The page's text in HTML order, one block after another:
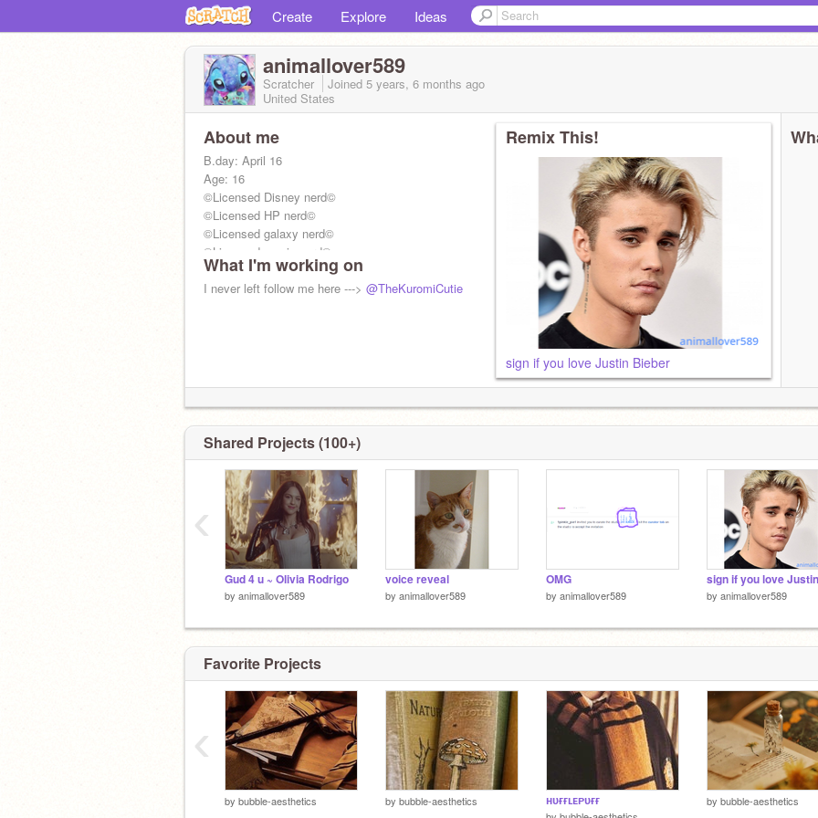
Create Explore Ideas
animallover589
Scratcher Joined 5 years, 6 months ago
United States
About me
B.day: April 16
Age: 16
©Licensed Disney nerd©
©Licensed HP nerd©
©Licensed galaxy nerd©
©Licensed music nerd©
What I'm working on
I never left follow me here ---> @TheKuromiCutie
Remix This!
sign if you love Justin Bieber
Shared Projects (100+)
Gud 4 u ~ Olivia Rodrigo
by animallover589
voice reveal
by animallover589
OMG
by animallover589 by animallover589
‹
Favorite Projects
by bubble-aesthetics by bubble-aesthetics ʜᴜғғʟᴇᴘᴜғғ by bubble-aesthetics
‹